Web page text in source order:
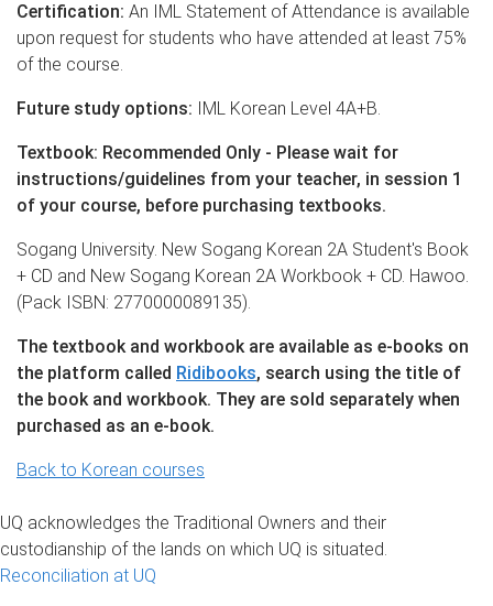
Certification: An IML Statement of Attendance is available
upon request for students who have attended at least 75%
of the course.
Future study options: IML Korean Level 4A+B.
Textbook: Recommended Only - Please wait for
instructions/guidelines from your teacher, in session 1
of your course, before purchasing textbooks.
Sogang University. New Sogang Korean 2A Student's Book
+ CD and New Sogang Korean 2A Workbook + CD. Hawoo.
(Pack ISBN: 2770000089135).
The textbook and workbook are available as e-books on
the platform called Ridibooks, search using the title of
the book and workbook. They are sold separately when
purchased as an e-book.
Back to Korean courses
UQ acknowledges the Traditional Owners and their
custodianship of the lands on which UQ is situated.
Reconciliation at UQ